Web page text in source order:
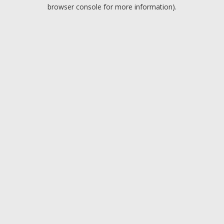
browser console for more information).